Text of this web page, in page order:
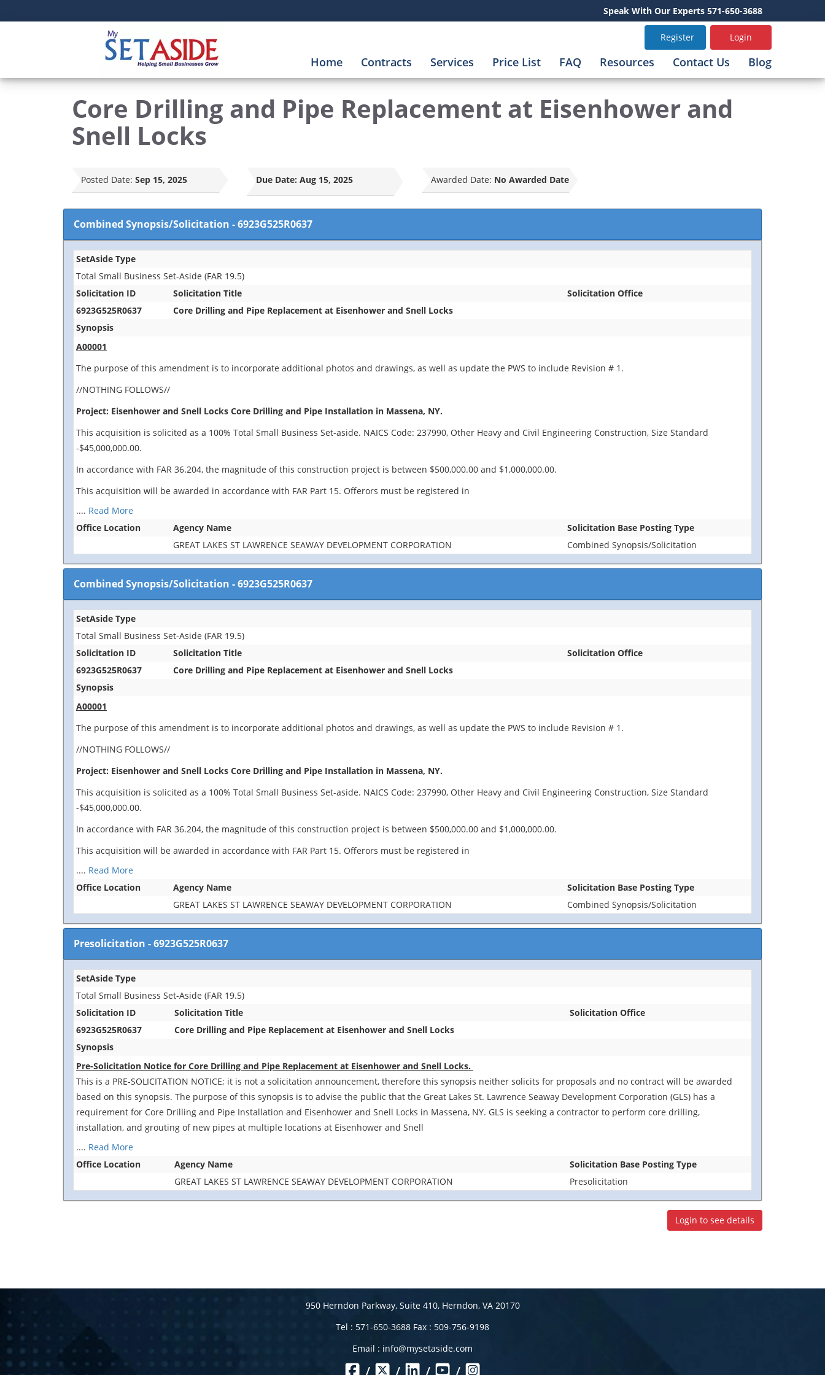
Speak With Our Experts 571-650-3688
Register Login
Home Contracts Services Price List FAQ Resources Contact Us Blog
Core Drilling and Pipe Replacement at Eisenhower and
Snell Locks
Posted Date: Sep 15, 2025 Due Date: Aug 15, 2025 Awarded Date: No Awarded Date
Combined Synopsis/Solicitation -6923G525R0637
SetAside Type
Total Small Business Set-Aside (FAR 19.5)
Solicitation ID
Solicitation Title
Solicitation Office
6923G525R0637
Core Drilling and Pipe Replacement at Eisenhower and Snell Locks
Synopsis
A00001
The purpose of this amendment is to incorporate additional photos and drawings, as well as update the PWS to include Revision # 1.
//NOTHING FOLLOWS//
Project: Eisenhower and Snell Locks Core Drilling and Pipe Installation in Massena, NY.
This acquisition is solicited as a 100% Total Small Business Set-aside. NAICS Code: 237990, Other Heavy and Civil Engineering Construction, Size Standard
-$45,000,000.00.
In accordance with FAR 36.204, the magnitude of this construction project is between $500,000.00 and $1,000,000.00.
This acquisition will be awarded in accordance with FAR Part 15. Offerors must be registered in
.... Read More
Office Location
Agency Name
Solicitation Base Posting Type
GREAT LAKES ST LAWRENCE SEAWAY DEVELOPMENT CORPORATION
Combined Synopsis/Solicitation
Combined Synopsis/Solicitation -6923G525R0637
SetAside Type
Total Small Business Set-Aside (FAR 19.5)
Solicitation ID
Solicitation Title
Solicitation Office
6923G525R0637
Core Drilling and Pipe Replacement at Eisenhower and Snell Locks
Synopsis
A00001
The purpose of this amendment is to incorporate additional photos and drawings, as well as update the PWS to include Revision # 1.
//NOTHING FOLLOWS//
Project: Eisenhower and Snell Locks Core Drilling and Pipe Installation in Massena, NY.
This acquisition is solicited as a 100% Total Small Business Set-aside. NAICS Code: 237990, Other Heavy and Civil Engineering Construction, Size Standard
-$45,000,000.00.
In accordance with FAR 36.204, the magnitude of this construction project is between $500,000.00 and $1,000,000.00.
This acquisition will be awarded in accordance with FAR Part 15. Offerors must be registered in
.... Read More
Office Location
Agency Name
Solicitation Base Posting Type
GREAT LAKES ST LAWRENCE SEAWAY DEVELOPMENT CORPORATION
Combined Synopsis/Solicitation
Presolicitation -6923G525R0637
SetAside Type
Total Small Business Set-Aside (FAR 19.5)
Solicitation ID
Solicitation Title
Solicitation Office
6923G525R0637
Core Drilling and Pipe Replacement at Eisenhower and Snell Locks
Synopsis
Pre-Solicitation Notice for Core Drilling and Pipe Replacement at Eisenhower and Snell Locks.
This is a PRE-SOLICITATION NOTICE; it is not a solicitation announcement, therefore this synopsis neither solicits for proposals and no contract will be awarded
based on this synopsis. The purpose of this synopsis is to advise the public that the Great Lakes St. Lawrence Seaway Development Corporation (GLS) has a
requirement for Core Drilling and Pipe Installation and Eisenhower and Snell Locks in Massena, NY. GLS is seeking a contractor to perform core drilling,
installation, and grouting of new pipes at multiple locations at Eisenhower and Snell
.... Read More
Office Location
Agency Name
Solicitation Base Posting Type
GREAT LAKES ST LAWRENCE SEAWAY DEVELOPMENT CORPORATION
Presolicitation
Login to see details
950 Herndon Parkway, Suite 410, Herndon, VA 20170
Tel : 571-650-3688 Fax : 509-756-9198
Email : info@mysetaside.com